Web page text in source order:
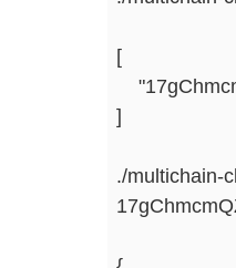
[
]
./multichain-